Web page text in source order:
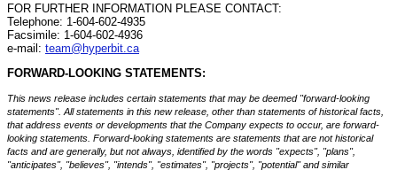
FOR FURTHER INFORMATION PLEASE CONTACT:
Telephone: 1-604-602-4935
Facsimile: 1-604-602-4936
e-mail: team@hyperbit.ca
FORWARD-LOOKING STATEMENTS:
This news release includes certain statements that may be deemed "forward-looking
statements". All statements in this new release, other than statements of historical facts,
that address events or developments that the Company expects to occur, are forward-
looking statements. Forward-looking statements are statements that are not historical
facts and are generally, but not always, identified by the words "expects", "plans",
"anticipates", "believes", "intends", "estimates", "projects", "potential" and similar